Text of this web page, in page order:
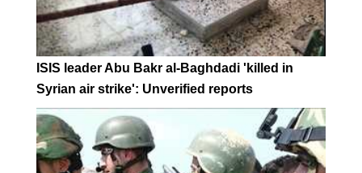
ISIS leader Abu Bakr al-Baghdadi 'killed in
Syrian air strike': Unverified reports